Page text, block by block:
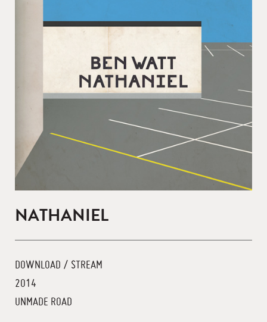
NATHANIEL
DOWNLOAD / STREAM
2014
UNMADE ROAD